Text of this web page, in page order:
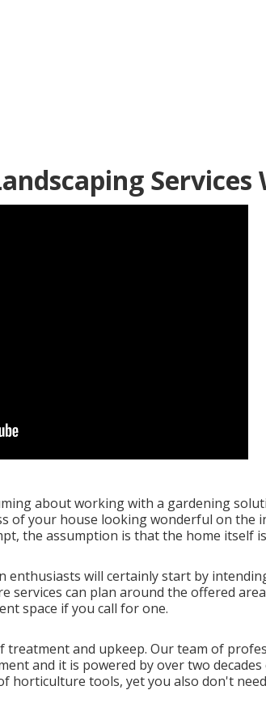
Services
about working with a gardening
of your house looking wonderful on the
the assumption is that the home itself
enthusiasts will certainly start by
services can plan around the offered
space if you call for one.
treatment and upkeep. Our team of
and it is powered by over two
horticulture tools, yet you also don't